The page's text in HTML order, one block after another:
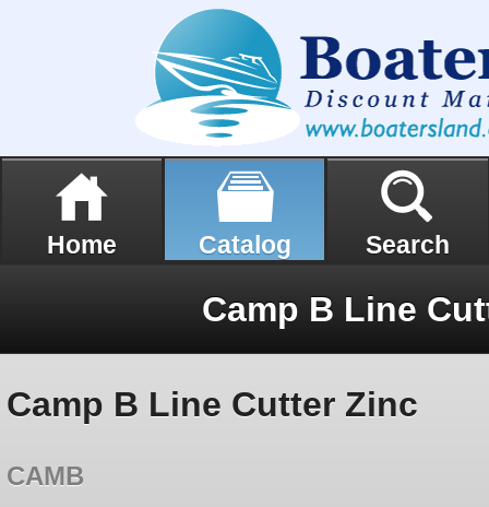
Home Catalog Search
Camp B Line
Camp B Line Cutter Zinc
CAMB